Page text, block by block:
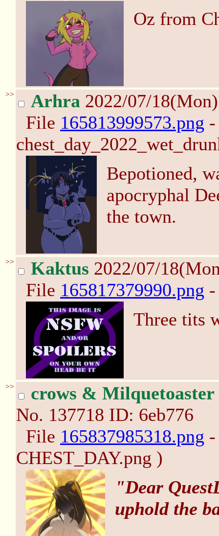
Oz from
>> Arhra 2022/07/
File 165813999573.png
Bepotioned,
apocryphal
the town.
>> Kaktus 2022/07/
File 165817379990.png
Three tits
>> crows & Milquetoaster
No. 137718 ID: 6eb776
File 165837985318.png
CHEST_DAY.png )
"Dear
uphold the